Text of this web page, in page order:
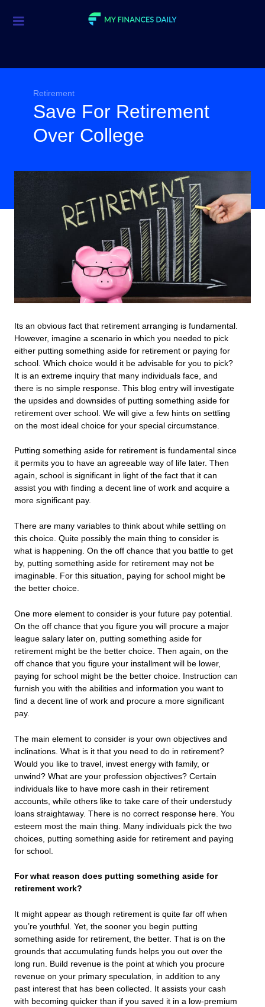
Investment
Economic News
Mortgage
Personal Finance
Smart Spending
Student Loans
Retirement
Save For Retirement
Over College
Its an obvious fact that retirement arranging is fundamental.
However, imagine a scenario in which you needed to pick
either putting something aside for retirement or paying for
school. Which choice would it be advisable for you to pick?
It is an extreme inquiry that many individuals face, and
there is no simple response. This blog entry will investigate
the upsides and downsides of putting something aside for
retirement over school. We will give a few hints on settling
on the most ideal choice for your special circumstance.
Putting something aside for retirement is fundamental since
it permits you to have an agreeable way of life later. Then
again, school is significant in light of the fact that it can
assist you with finding a decent line of work and acquire a
more significant pay.
There are many variables to think about while settling on
this choice. Quite possibly the main thing to consider is
what is happening. On the off chance that you battle to get
by, putting something aside for retirement may not be
imaginable. For this situation, paying for school might be
the better choice.
One more element to consider is your future pay potential.
On the off chance that you figure you will procure a major
league salary later on, putting something aside for
retirement might be the better choice. Then again, on the
off chance that you figure your installment will be lower,
paying for school might be the better choice. Instruction can
furnish you with the abilities and information you want to
find a decent line of work and procure a more significant
pay.
The main element to consider is your own objectives and
inclinations. What is it that you need to do in retirement?
Would you like to travel, invest energy with family, or
unwind? What are your profession objectives? Certain
individuals like to have more cash in their retirement
accounts, while others like to take care of their understudy
loans straightaway. There is no correct response here. You
esteem most the main thing. Many individuals pick the two
choices, putting something aside for retirement and paying
for school.
For what reason does putting something aside for
retirement work?
It might appear as though retirement is quite far off when
you’re youthful. Yet, the sooner you begin putting
something aside for retirement, the better. That is on the
grounds that accumulating funds helps you out over the
long run. Build revenue is the point at which you procure
revenue on your primary speculation, in addition to any
past interest that has been collected. It assists your cash
with becoming quicker than if you saved it in a low-premium